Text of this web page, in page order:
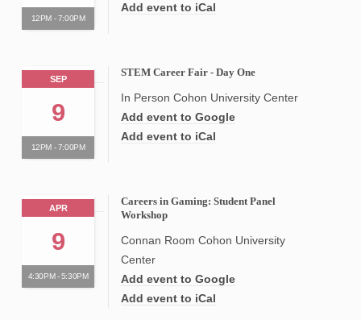
12PM - 7:00PM
Add event to iCal
SEP
9
12PM - 7:00PM
STEM Career Fair - Day One
In Person Cohon University Center
Add event to Google
Add event to iCal
APR
9
4:30PM - 5:30PM
Careers in Gaming: Student Panel
Workshop
Connan Room Cohon University
Center
Add event to Google
Add event to iCal